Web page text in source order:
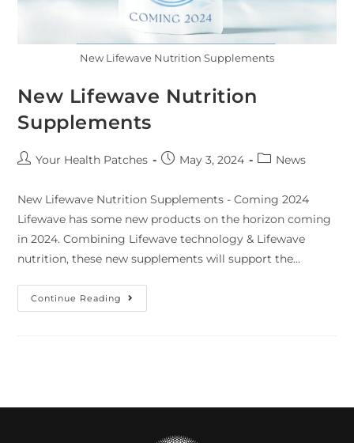
New Lifewave Nutrition Supplements
New Lifewave Nutrition
Supplements
Your Health Patches May 3, 2024 News
New Lifewave Nutrition Supplements - Coming 2024
Lifewave has some new products on the horizon coming
in 2024. Combining Lifewave technology & Lifewave
nutrition, these new supplements will support the…
Continue Reading